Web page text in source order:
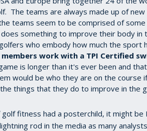
The teams are always made up of
teams seem to be comprised of
something to improve their body
who embody how much the sport
members work with a TPI Certified
is longer than it's ever been and
would be who they are on the
things that they do to improve in the
golf fitness had a posterchild, it might
rod in the media as many